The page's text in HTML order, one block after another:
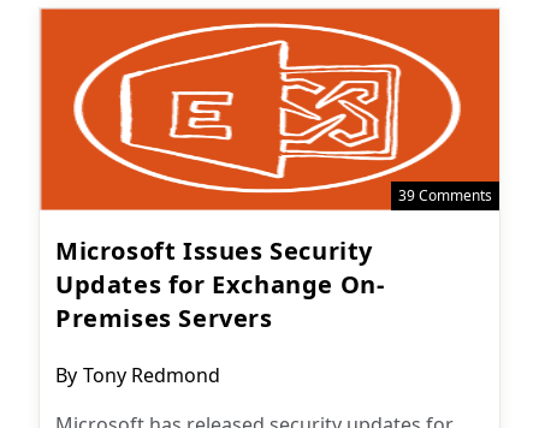
39 Comments
Microsoft Issues Security
Updates for Exchange On-
Premises Servers
Post
By Tony Redmond